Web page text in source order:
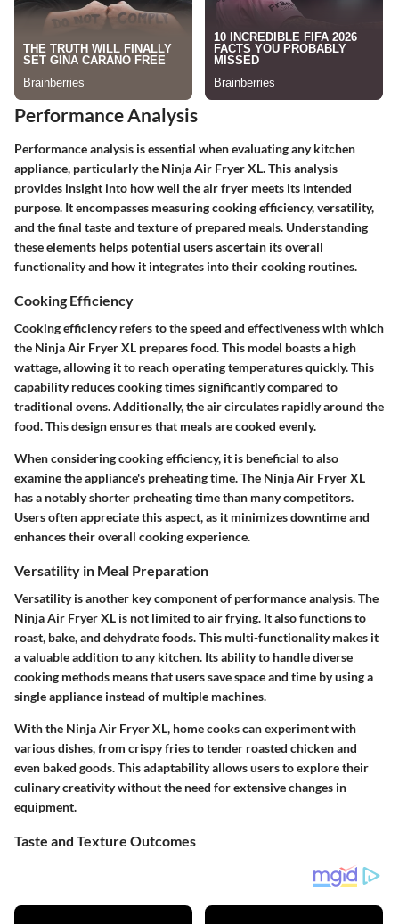
Performance Analysis
Performance analysis is essential when evaluating any kitchen
appliance, particularly the Ninja Air Fryer XL. This analysis
provides insight into how well the air fryer meets its intended
purpose. It encompasses measuring cooking efficiency, versatility,
and the final taste and texture of prepared meals. Understanding
these elements helps potential users ascertain its overall
functionality and how it integrates into their cooking routines.
Cooking Efficiency
Cooking efficiency refers to the speed and effectiveness with which
the Ninja Air Fryer XL prepares food. This model boasts a high
wattage, allowing it to reach operating temperatures quickly. This
capability reduces cooking times significantly compared to
traditional ovens. Additionally, the air circulates rapidly around the
food. This design ensures that meals are cooked evenly.
When considering cooking efficiency, it is beneficial to also
examine the appliance's preheating time. The Ninja Air Fryer XL
has a notably shorter preheating time than many competitors.
Users often appreciate this aspect, as it minimizes downtime and
enhances their overall cooking experience.
Versatility in Meal Preparation
Versatility is another key component of performance analysis. The
Ninja Air Fryer XL is not limited to air frying. It also functions to
roast, bake, and dehydrate foods. This multi-functionality makes it
a valuable addition to any kitchen. Its ability to handle diverse
cooking methods means that users save space and time by using a
single appliance instead of multiple machines.
With the Ninja Air Fryer XL, home cooks can experiment with
various dishes, from crispy fries to tender roasted chicken and
even baked goods. This adaptability allows users to explore their
culinary creativity without the need for extensive changes in
equipment.
Taste and Texture Outcomes